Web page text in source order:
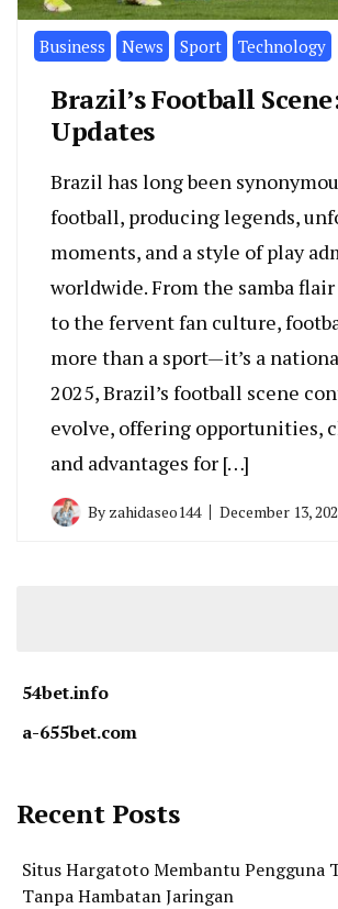
Business News Sport Technology
Brazil’s Football
Updates
Brazil has long been
football, producing legends,
moments, and a style of play
worldwide. From the samba
to the fervent fan culture,
more than a sport—it’s a
2025, Brazil’s football scene
evolve, offering opportunities,
and advantages for […]
By zahidaseo144 December 13,
54bet.info
a-655bet.com
Recent Posts
Situs Hargatoto Membantu Pengguna
Tanpa Hambatan Jaringan